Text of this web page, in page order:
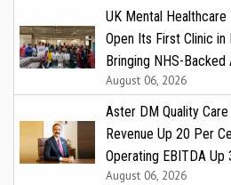
UK Mental
Open Its First Clinic in
Bringing NHS-
August 06, 2026
Aster DM Quality
Revenue Up 20 Per
Operating EBITDA Up
August 06, 2026